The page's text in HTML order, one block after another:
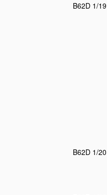
B62D 1/19
B62D 1/20